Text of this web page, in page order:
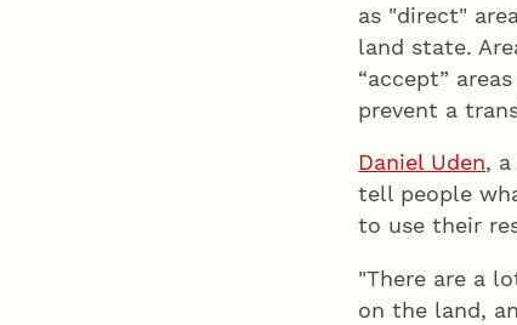
as "direct"
land state.
“accept”
prevent a
Daniel Uden,
tell people
to use their
"There are a
on the land,